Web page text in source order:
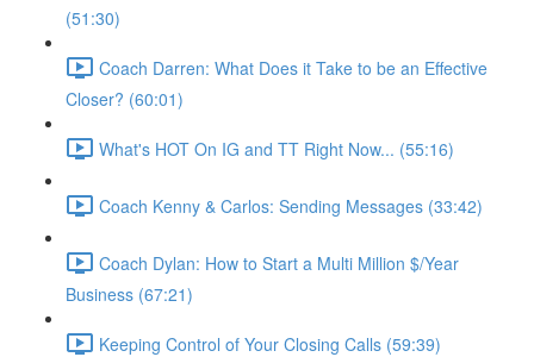
(51:30)
Coach Darren: What Does it Take to be an Effective
Closer? (60:01)
What's HOT On IG and TT Right Now... (55:16)
Coach Kenny & Carlos: Sending Messages (33:42)
Coach Dylan: How to Start a Multi Million $/Year
Business (67:21)
Keeping Control of Your Closing Calls (59:39)